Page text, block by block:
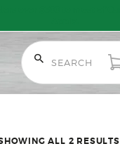
ALL 2 RESULTS